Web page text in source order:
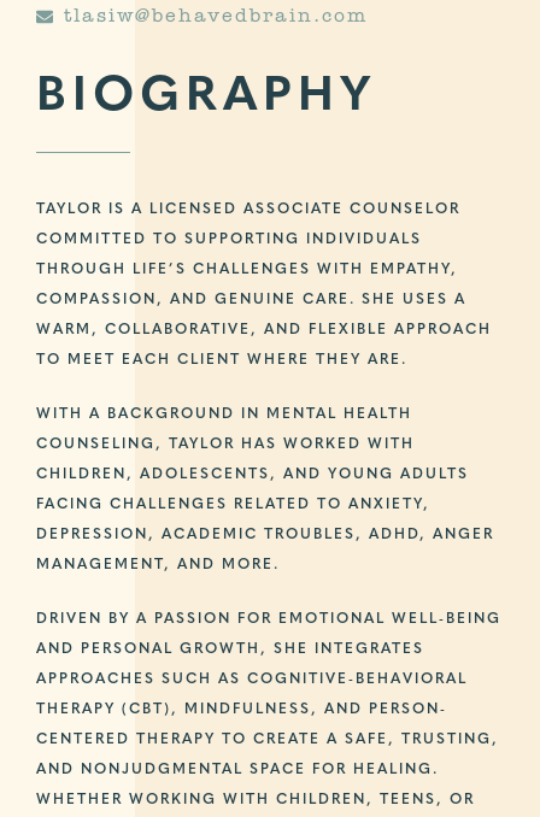
tlasiw@behavedbrain.com
BIOGRAPHY
TAYLOR IS A LICENSED ASSOCIATE COUNSELOR
COMMITTED TO SUPPORTING INDIVIDUALS
THROUGH LIFE’S CHALLENGES WITH EMPATHY,
COMPASSION, AND GENUINE CARE. SHE USES A
WARM, COLLABORATIVE, AND FLEXIBLE APPROACH
TO MEET EACH CLIENT WHERE THEY ARE.
WITH A BACKGROUND IN MENTAL HEALTH
COUNSELING, TAYLOR HAS WORKED WITH
CHILDREN, ADOLESCENTS, AND YOUNG ADULTS
FACING CHALLENGES RELATED TO ANXIETY,
DEPRESSION, ACADEMIC TROUBLES, ADHD, ANGER
MANAGEMENT, AND MORE.
DRIVEN BY A PASSION FOR EMOTIONAL WELL-BEING
AND PERSONAL GROWTH, SHE INTEGRATES
APPROACHES SUCH AS COGNITIVE-BEHAVIORAL
THERAPY (CBT), MINDFULNESS, AND PERSON-
CENTERED THERAPY TO CREATE A SAFE, TRUSTING,
AND NONJUDGMENTAL SPACE FOR HEALING.
WHETHER WORKING WITH CHILDREN, TEENS, OR